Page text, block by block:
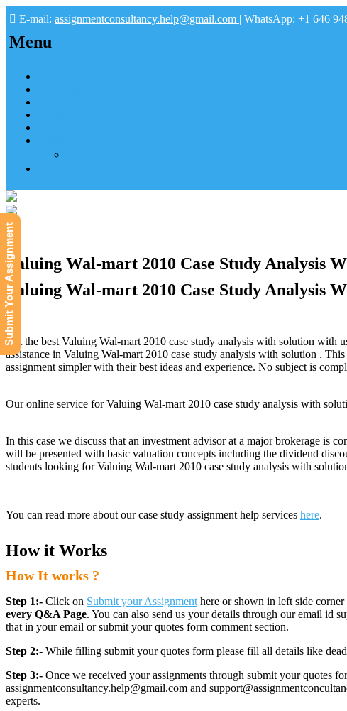
E-mail: assignmentconsultancy.help@gmail.com | WhatsApp: +1 646
Menu
Valuing Wal-mart 2010 Case Study Analysis
Valuing Wal-mart 2010 Case Study Analysis
Get the best Valuing Wal-mart 2010 case study analysis with solution with
assistance in Valuing Wal-mart 2010 case study analysis with solution .
assignment simpler with their best ideas and experience. No subject is
Our online service for Valuing Wal-mart 2010 case study analysis with
In this case we discuss that an investment advisor at a major brokerage is
will be presented with basic valuation concepts including the dividend
students looking for Valuing Wal-mart 2010 case study analysis with
You can read more about our case study assignment help services here.
How it Works
How It works ?
Step 1:- Click on Submit your Assignment here or shown in left side
every Q&A Page. You can also send us your details through our email id
that in your email or submit your quotes form comment section.
Step 2:- While filling submit your quotes form please fill all details like
Step 3:- Once we received your assignments through submit your quotes
assignmentconsultancy.help@gmail.com and
experts.
Submit Your Assignment